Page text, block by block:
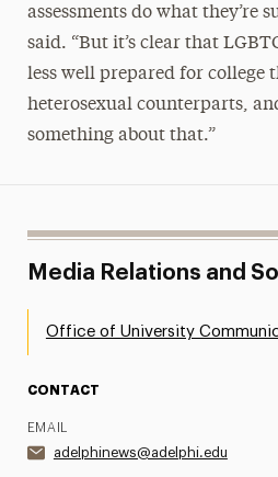
assessments do what they’re
said. “But it’s clear that
less well prepared for college
heterosexual counterparts,
something about that.”
Media Relations and
Office of University
CONTACT
EMAIL
adelphinews@adelphi.edu